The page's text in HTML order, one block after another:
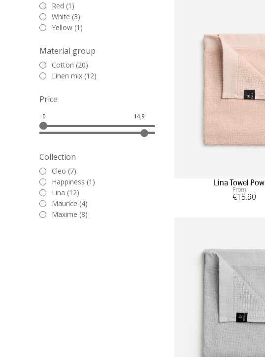
Red (1)
White (3)
Yellow (1)
Material group
Cotton (20)
Linen mix (12)
Price
Collection
Cleo (7)
Happiness (1)
Lina (12)
Maurice (4)
Maxime (8)
Lina Towel
From
€15.90